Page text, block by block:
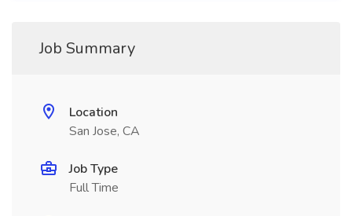
Job Summary
Location
San Jose, CA
Job Type
Full Time